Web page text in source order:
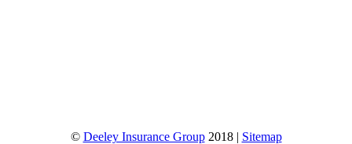
© Deeley Insurance Group2018 | Sitemap